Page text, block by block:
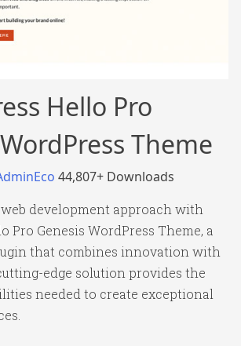
Hello Pro
Theme
44,807+ Downloads
development approach with
Pro Genesis WordPress Theme, a
that combines innovation with
edge solution provides the
needed to create exceptional